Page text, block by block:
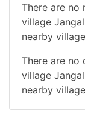
There are no
village
nearby
There are no
village
nearby